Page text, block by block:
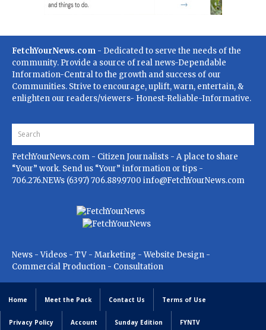
FetchYourNews.com - Dedicated to serve the needs of the
community. Provide a source of real news-Dependable
Information-Central to the growth and success of our
Communities. Strive to encourage, uplift, warn, entertain, &
enlighten our readers/viewers- Honest-Reliable-Informative.
FetchYourNews.com - Citizen Journalists - A place to share
“Your” work. Send us “Your” information or tips -
706.276.NEWs (6397) 706.889.9700 info@FetchYourNews.com
News - Videos - TV - Marketing - Website Design -
Commercial Production - Consultation
Home Meet the Pack Contact Us Terms of Use
Privacy Policy Account Sunday Edition FYNTV